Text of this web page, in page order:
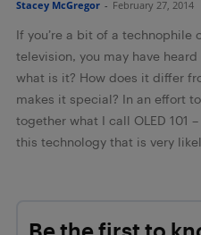
Stacey McGregor - February 27, 2014
If you’re a bit of a technophile
television, you may have
what is it? How does it differ
makes it special? In an effort
together what I call OLED 101
this technology that is very